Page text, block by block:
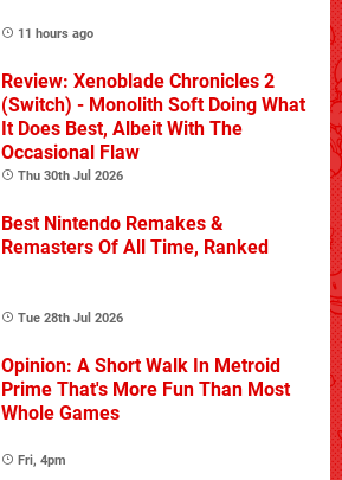
11 hours ago
Review: Xenoblade Chronicles 2
(Switch) - Monolith Soft Doing What
It Does Best, Albeit With The
Occasional Flaw
Thu 30th Jul 2026
Best Nintendo Remakes &
Remasters Of All Time, Ranked
Tue 28th Jul 2026
Opinion: A Short Walk In Metroid
Prime That's More Fun Than Most
Whole Games
Fri, 4pm